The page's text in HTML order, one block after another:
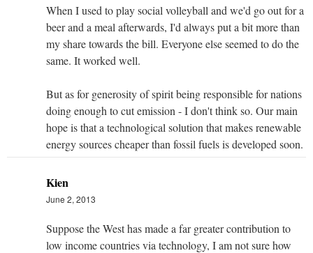
When I used to play social volleyball and we'd go out for a
beer and a meal afterwards, I'd always put a bit more than
my share towards the bill. Everyone else seemed to do the
same. It worked well.
But as for generosity of spirit being responsible for nations
doing enough to cut emission - I don't think so. Our main
hope is that a technological solution that makes renewable
energy sources cheaper than fossil fuels is developed soon.
Kien
June 2, 2013
Suppose the West has made a far greater contribution to
low income countries via technology, I am not sure how